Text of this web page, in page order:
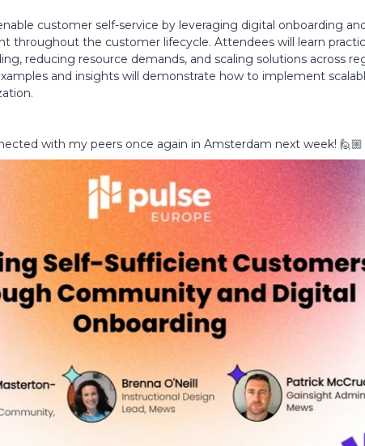
customer self-service by leveraging digital onboarding
throughout the customer lifecycle. Attendees will learn
reducing resource demands, and scaling solutions across
and insights will demonstrate how to implement
with my peers once again in Amsterdam next week! 🙋🏼